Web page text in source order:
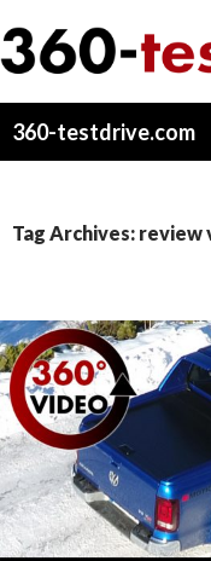
360-testdrive.com
Tag Archives: review